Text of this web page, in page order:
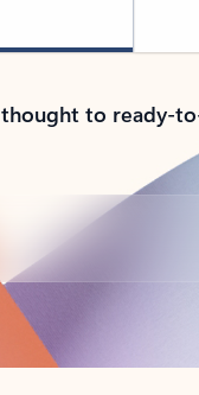
to ready-